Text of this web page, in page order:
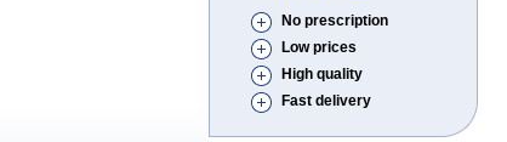
No prescription
Low prices
High quality
Fast delivery